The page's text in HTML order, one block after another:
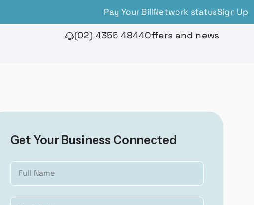
Pay Your BillNetwork statusSign Up
(02) 4355 4844Offers and news
Get Your Business Connected